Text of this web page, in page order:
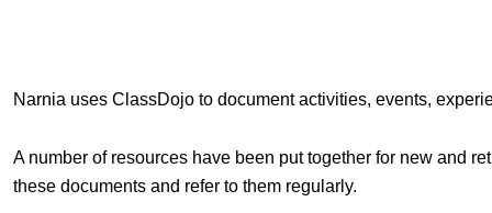
Narnia uses ClassDojo to document activities, events,
A number of resources have been put together for new and
these documents and refer to them regularly.